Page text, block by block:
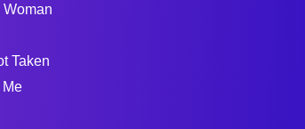
Woman
Taken
Me